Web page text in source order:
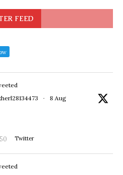
FEED
· 8 Aug
Twitter